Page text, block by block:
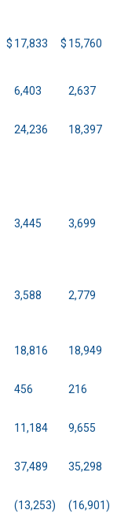
$ 17,833 $ 15,760
6,403 2,637
24,236 18,397
3,445 3,699
3,588 2,779
18,816 18,949
456 216
11,184 9,655
37,489 35,298
(13,253) (16,901)